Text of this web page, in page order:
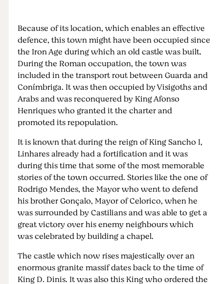
Because of its location, which enables an effective
defence, this town might have been occupied since
the Iron Age during which an old castle was built.
During the Roman occupation, the town was
included in the transport rout between Guarda and
Conímbriga. It was then occupied by Visigoths and
Arabs and was reconquered by King Afonso
Henriques who granted it the charter and
promoted its repopulation.
It is known that during the reign of King Sancho I,
Linhares already had a fortification and it was
during this time that some of the most memorable
stories of the town occurred. Stories like the one of
Rodrigo Mendes, the Mayor who went to defend
his brother Gonçalo, Mayor of Celorico, when he
was surrounded by Castilians and was able to get a
great victory over his enemy neighbours which
was celebrated by building a chapel.
The castle which now rises majestically over an
enormous granite massif dates back to the time of
King D. Dinis. It was also this King who ordered the